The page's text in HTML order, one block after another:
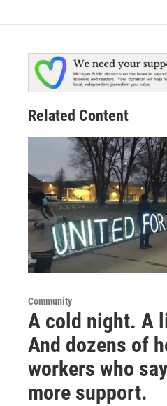
Related Content
Community
A cold night. A
And dozens of
workers who
more support.